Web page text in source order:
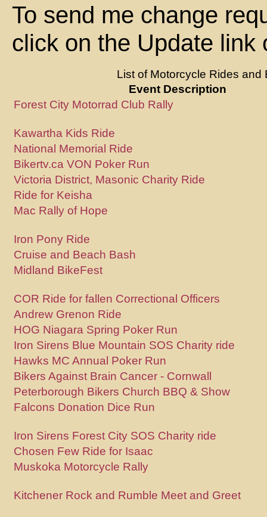
To send me change
click on the Update link
List of Motorcycle Rides and
Event Description
Forest City Motorrad Club Rally
Kawartha Kids Ride
National Memorial Ride
Bikertv.ca VON Poker Run
Victoria District, Masonic Charity Ride
Ride for Keisha
Mac Rally of Hope
Iron Pony Ride
Cruise and Beach Bash
Midland BikeFest
COR Ride for fallen Correctional Officers
Andrew Grenon Ride
HOG Niagara Spring Poker Run
Iron Sirens Blue Mountain SOS Charity ride
Hawks MC Annual Poker Run
Bikers Against Brain Cancer - Cornwall
Peterborough Bikers Church BBQ & Show
Falcons Donation Dice Run
Iron Sirens Forest City SOS Charity ride
Chosen Few Ride for Isaac
Muskoka Motorcycle Rally
Kitchener Rock and Rumble Meet and Greet